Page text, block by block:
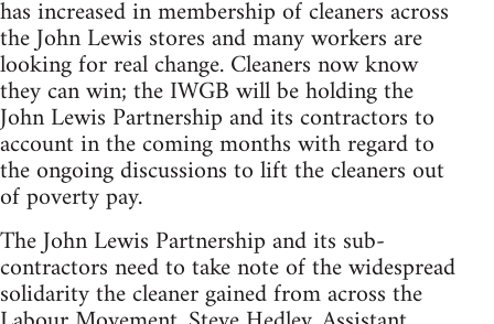
has increased in membership of cleaners across
the John Lewis stores and many workers are
looking for real change. Cleaners now know
they can win; the IWGB will be holding the
John Lewis Partnership and its contractors to
account in the coming months with regard to
the ongoing discussions to lift the cleaners out
of poverty pay.
The John Lewis Partnership and its sub-
contractors need to take note of the widespread
solidarity the cleaner gained from across the